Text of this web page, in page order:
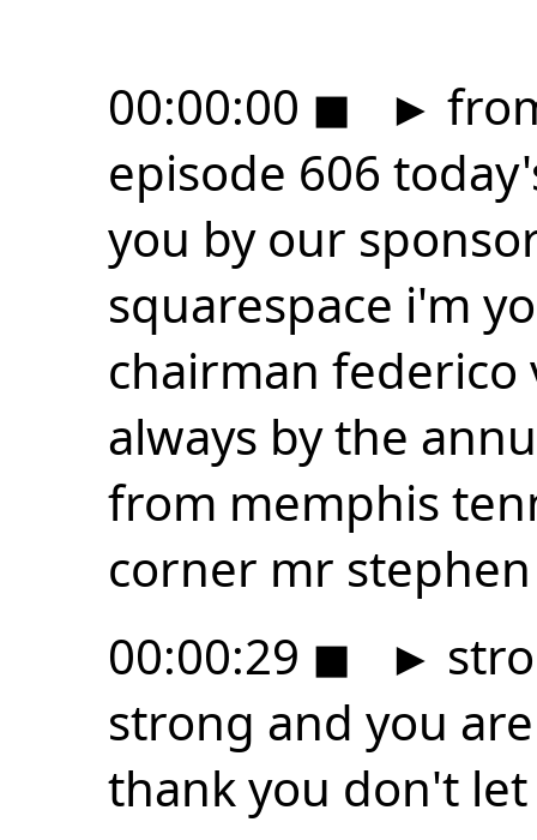
00:00:00 ◼ ►
episode 606
you by our
squarespace i'm
chairman federico
always by the
from memphis
corner mr
00:00:29 ◼ ►
strong and you
thank you don't